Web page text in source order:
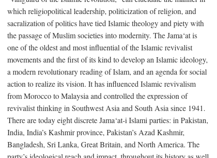
which religiopolitical leadership, politicization of religion, and
sacralization of politics have tied Islamic theology and piety with
the passage of Muslim societies into modernity. The Jama‘at is
one of the oldest and most influential of the Islamic revivalist
movements and the first of its kind to develop an Islamic ideology,
a modern revolutionary reading of Islam, and an agenda for social
action to realize its vision. It has influenced Islamic revivalism
from Morocco to Malaysia and controlled the expression of
revivalist thinking in Southwest Asia and South Asia since 1941.
There are today eight discrete Jama‘at-i Islami parties: in Pakistan,
India, India’s Kashmir province, Pakistan’s Azad Kashmir,
Bangladesh, Sri Lanka, Great Britain, and North America. The